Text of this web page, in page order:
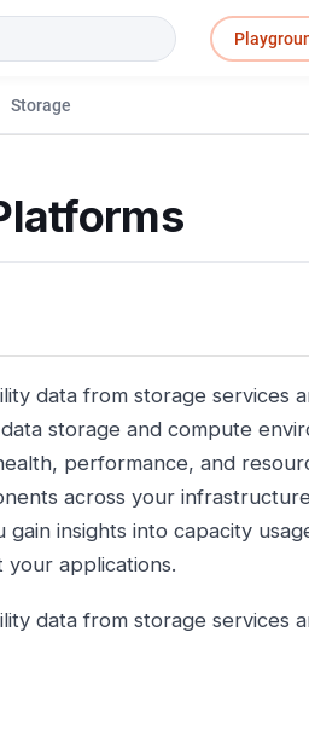
Storage
data from storage services
storage and compute
performance, and
across your
insights into capacity
your applications.
data from storage services